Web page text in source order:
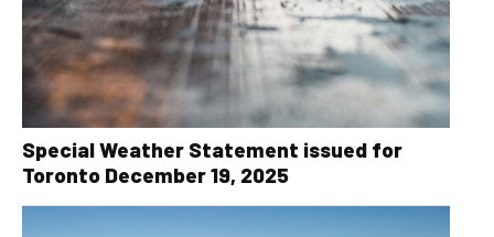
Special Weather Statement issued for
Toronto December 19, 2025